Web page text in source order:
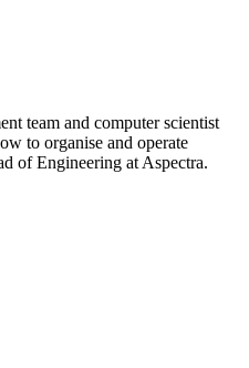
team and computer scientist
to organise and operate
of Engineering at Aspectra.